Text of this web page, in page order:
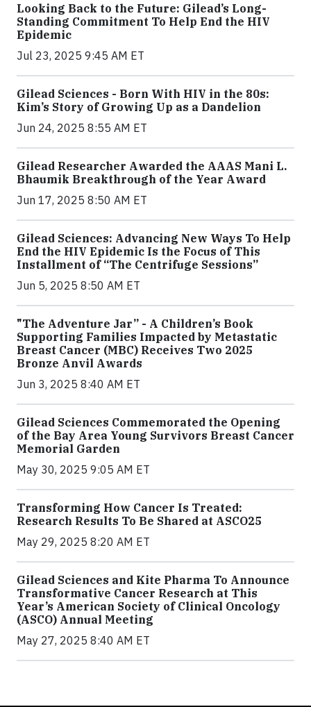
Looking Back to the Future: Gilead’s Long-
Standing Commitment To Help End the HIV
Epidemic
Jul 23, 2025 9:45 AM ET
Gilead Sciences - Born With HIV in the 80s:
Kim’s Story of Growing Up as a Dandelion
Jun 24, 2025 8:55 AM ET
Gilead Researcher Awarded the AAAS Mani L.
Bhaumik Breakthrough of the Year Award
Jun 17, 2025 8:50 AM ET
Gilead Sciences: Advancing New Ways To Help
End the HIV Epidemic Is the Focus of This
Installment of “The Centrifuge Sessions”
Jun 5, 2025 8:50 AM ET
"The Adventure Jar” - A Children’s Book
Supporting Families Impacted by Metastatic
Breast Cancer (MBC) Receives Two 2025
Bronze Anvil Awards
Jun 3, 2025 8:40 AM ET
Gilead Sciences Commemorated the Opening
of the Bay Area Young Survivors Breast Cancer
Memorial Garden
May 30, 2025 9:05 AM ET
Transforming How Cancer Is Treated:
Research Results To Be Shared at ASCO25
May 29, 2025 8:20 AM ET
Gilead Sciences and Kite Pharma To Announce
Transformative Cancer Research at This
Year’s American Society of Clinical Oncology
(ASCO) Annual Meeting
May 27, 2025 8:40 AM ET